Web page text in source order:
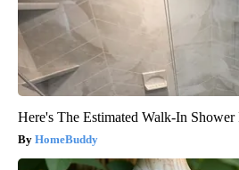
Here's The Estimated Walk-In Shower
HomeBuddy